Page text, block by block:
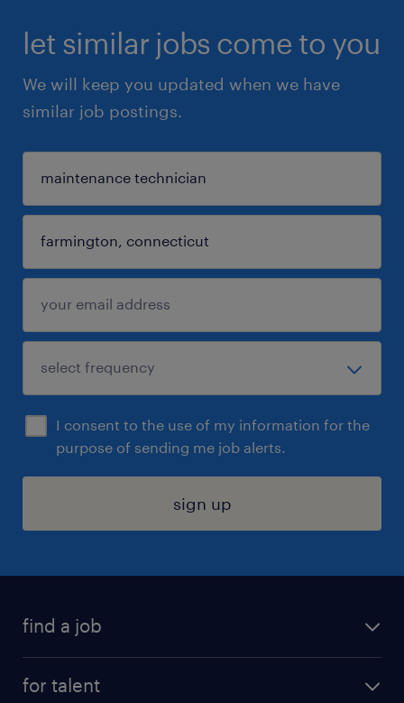
let similar jobs come to you
We will keep you updated when we have
similar job postings.
I consent to the use of my information for the
purpose of sending me job alerts.
sign up
find a job
for talent